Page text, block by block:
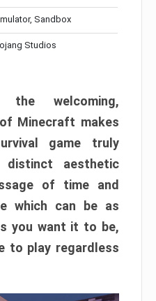
Sandbox
Studios
the welcoming,
Minecraft makes
game truly
distinct aesthetic
of time and
which can be as
you want it to be,
to play regardless